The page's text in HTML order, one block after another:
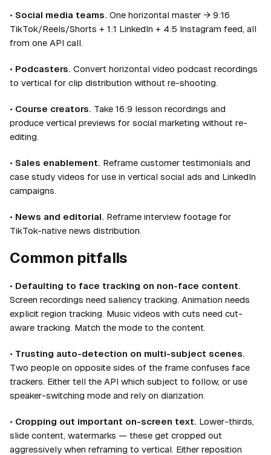
• Social media teams. One horizontal master → 9:16
TikTok/Reels/Shorts + 1:1 LinkedIn + 4:5 Instagram feed, all
from one API call.
• Podcasters. Convert horizontal video podcast recordings
to vertical for clip distribution without re-shooting.
• Course creators. Take 16:9 lesson recordings and
produce vertical previews for social marketing without re-
editing.
• Sales enablement. Reframe customer testimonials and
case study videos for use in vertical social ads and LinkedIn
campaigns.
• News and editorial. Reframe interview footage for
TikTok-native news distribution.
Common pitfalls
• Defaulting to face tracking on non-face content.
Screen recordings need saliency tracking. Animation needs
explicit region tracking. Music videos with cuts need cut-
aware tracking. Match the mode to the content.
• Trusting auto-detection on multi-subject scenes.
Two people on opposite sides of the frame confuses face
trackers. Either tell the API which subject to follow, or use
speaker-switching mode and rely on diarization.
• Cropping out important on-screen text. Lower-thirds,
slide content, watermarks — these get cropped out
aggressively when reframing to vertical. Either reposition